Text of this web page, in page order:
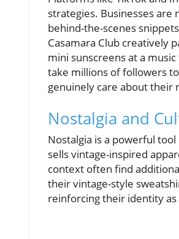
strategies. Businesses are
behind-the-scenes
Casamara Club creatively
mini sunscreens at a
take millions of followers
genuinely care about their
Nostalgia and
Nostalgia is a powerful
sells vintage-inspired
context often find
their vintage-style
reinforcing their identity